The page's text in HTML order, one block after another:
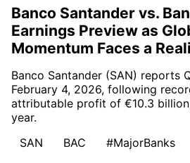
Banco Santander vs.
Earnings Preview as
Momentum Faces a
Banco Santander (SAN) reports
February 4, 2026, following
attributable profit of €10.3
year.
SAN
BAC #MajorBanks